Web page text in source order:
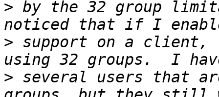
> by the 32 group
> support on a client,
> several users that